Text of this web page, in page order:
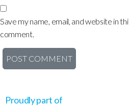
Save my name, email, and website in
comment.
Proudly part of